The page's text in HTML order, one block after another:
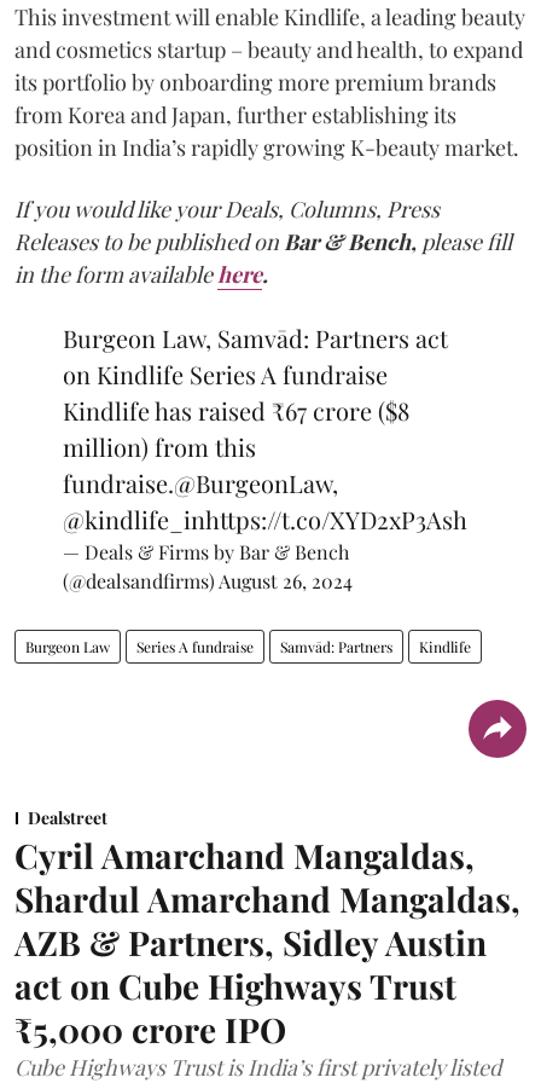
This investment will enable Kindlife, a leading beauty
and cosmetics startup – beauty and health, to expand
its portfolio by onboarding more premium brands
from Korea and Japan, further establishing its
position in India’s rapidly growing K-beauty market.
If you would like your Deals, Columns, Press
Releases to be published on Bar & Bench, please fill
in the form available here.
Burgeon Law, Samvād: Partners act
on Kindlife Series A fundraise
Kindlife has raised ₹67 crore ($8
million) from this
fundraise.@BurgeonLaw,
@kindlife_inhttps://t.co/XYD2xP3Ash
— Deals & Firms by Bar & Bench
(@dealsandfirms) August 26, 2024
Burgeon Law Series A fundraise Samvād: Partners Kindlife
Dealstreet
Cyril Amarchand Mangaldas,
Shardul Amarchand Mangaldas,
AZB & Partners, Sidley Austin
act on Cube Highways Trust
₹5,000 crore IPO
Cube Highways Trust is India’s first privately listed